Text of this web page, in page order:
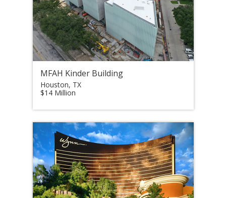
MFAH Kinder Building
Houston, TX
$14 Million